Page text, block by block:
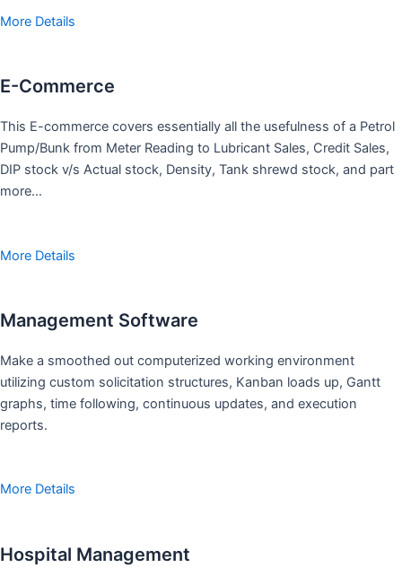
More Details
E-Commerce
This E-commerce covers essentially all the usefulness of a Petrol
Pump/Bunk from Meter Reading to Lubricant Sales, Credit Sales,
DIP stock v/s Actual stock, Density, Tank shrewd stock, and part
more…
More Details
Management Software
Make a smoothed out computerized working environment
utilizing custom solicitation structures, Kanban loads up, Gantt
graphs, time following, continuous updates, and execution
reports.
More Details
Hospital Management